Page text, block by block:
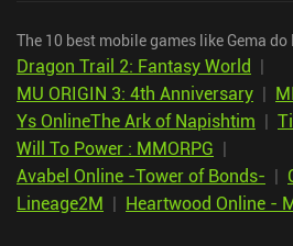
The 10 best mobile games like Gema do
Dragon Trail 2: Fantasy World |
MU ORIGIN 3: 4th Anniversary |
Ys OnlineThe Ark of Napishtim |
Will To Power : MMORPG |
Avabel Online -Tower of Bonds- |
Lineage2M | Heartwood Online -